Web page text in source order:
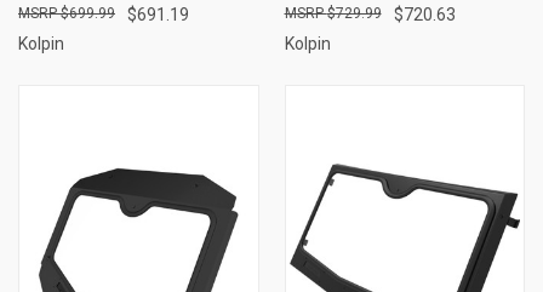
$691.19
$699.99
Kolpin
$720.63
$729.99
Kolpin